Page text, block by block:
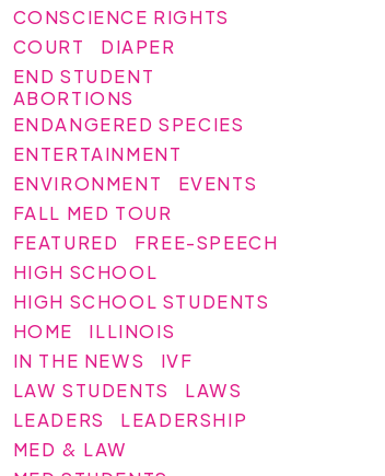
CONSCIENCE RIGHTS
COURT
DIAPER
END STUDENT
ABORTIONS
ENDANGERED SPECIES
ENTERTAINMENT
ENVIRONMENT
EVENTS
FALL MED TOUR
FEATURED
FREE-SPEECH
HIGH SCHOOL
HIGH SCHOOL STUDENTS
HOME
ILLINOIS
IN THE NEWS
IVF
LAW STUDENTS
LAWS
LEADERS
LEADERSHIP
MED & LAW